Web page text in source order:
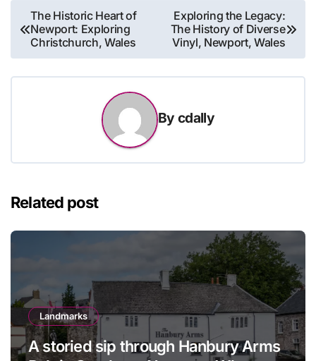
Post
navigation
The Historic Heart of
Newport: Exploring
Christchurch, Wales
Exploring the Legacy:
The History of Diverse
Vinyl, Newport, Wales
Bycdally
Related post
Landmarks
A storied sip through Hanbury Arms